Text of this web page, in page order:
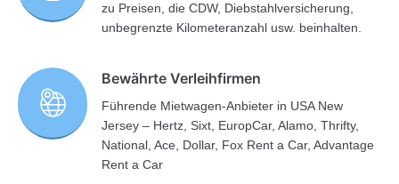
zu Preisen, die CDW, Diebstahlversicherung,
unbegrenzte Kilometeranzahl usw. beinhalten.
Bewährte Verleihfirmen
Führende Mietwagen-Anbieter in USA New
Jersey – Hertz, Sixt, EuropCar, Alamo, Thrifty,
National, Ace, Dollar, Fox Rent a Car, Advantage
Rent a Car